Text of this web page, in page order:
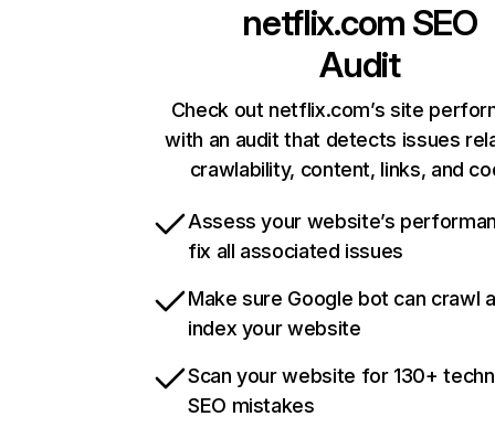
netflix.com SEO
Audit
Check out netflix.com’s site
with an audit that detects issues
crawlability, content, links, and
Assess your website’s
fix all associated issues
Make sure Google bot can crawl
index your website
Scan your website for 130+
SEO mistakes